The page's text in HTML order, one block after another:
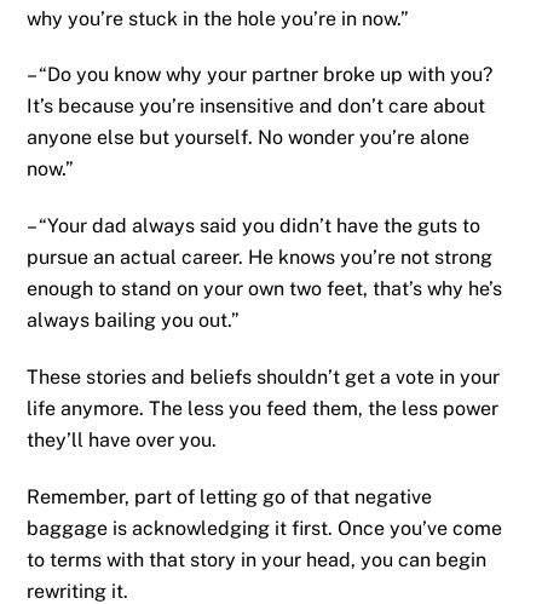
why you’re stuck in the hole you’re in now.”
– “Do you know why your partner broke up with you?
It’s because you’re insensitive and don’t care about
anyone else but yourself. No wonder you’re alone
now.”
– “Your dad always said you didn’t have the guts to
pursue an actual career. He knows you’re not strong
enough to stand on your own two feet, that’s why he’s
always bailing you out.”
These stories and beliefs shouldn’t get a vote in your
life anymore. The less you feed them, the less power
they’ll have over you.
Remember, part of letting go of that negative
baggage is acknowledging it first. Once you’ve come
to terms with that story in your head, you can begin
rewriting it.